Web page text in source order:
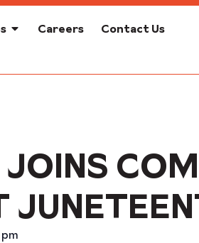
Careers Contact Us
JOINS